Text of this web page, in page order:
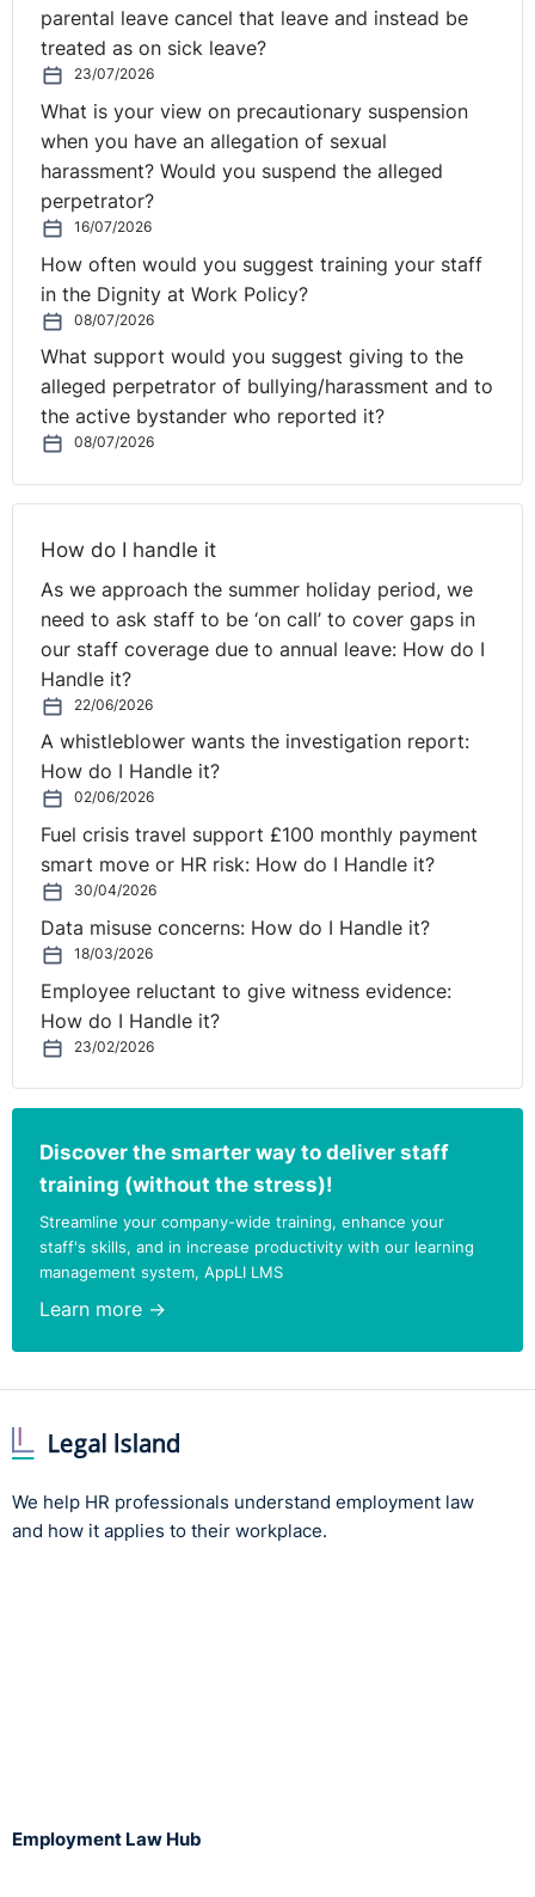
parental leave cancel that leave and instead be
treated as on sick leave?
23/07/2026
What is your view on precautionary suspension
when you have an allegation of sexual
harassment? Would you suspend the alleged
perpetrator?
16/07/2026
How often would you suggest training your staff
in the Dignity at Work Policy?
08/07/2026
What support would you suggest giving to the
alleged perpetrator of bullying/harassment and to
the active bystander who reported it?
08/07/2026
How do I handle it
As we approach the summer holiday period, we
need to ask staff to be ‘on call’ to cover gaps in
our staff coverage due to annual leave: How do I
Handle it?
22/06/2026
A whistleblower wants the investigation report:
How do I Handle it?
02/06/2026
Fuel crisis travel support £100 monthly payment
smart move or HR risk: How do I Handle it?
30/04/2026
Data misuse concerns: How do I Handle it?
18/03/2026
Employee reluctant to give witness evidence:
How do I Handle it?
23/02/2026
Discover the smarter way to deliver staff
training (without the stress)!
Streamline your company-wide training, enhance your
staff's skills, and in increase productivity with our learning
management system, AppLI LMS
Learn more →
We help HR professionals understand employment law
and how it applies to their workplace.
Employment Law Hub